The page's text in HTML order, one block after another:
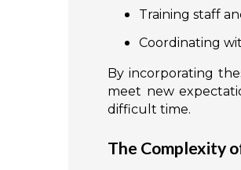
Training staff
Coordinating
By incorporating
meet new
difficult time.
The Complexity